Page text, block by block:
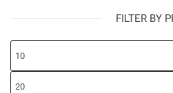
FILTER BY